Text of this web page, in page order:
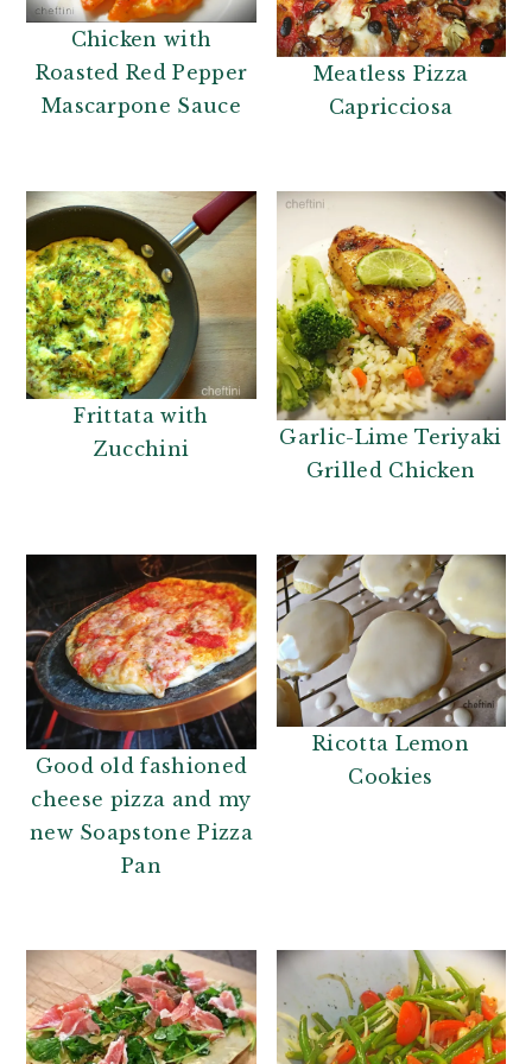
Chicken with
Roasted Red Pepper
Mascarpone Sauce
Meatless Pizza
Capricciosa
Frittata with
Zucchini
Garlic-Lime Teriyaki
Grilled Chicken
Good old fashioned
cheese pizza and my
new Soapstone Pizza
Pan
Ricotta Lemon
Cookies